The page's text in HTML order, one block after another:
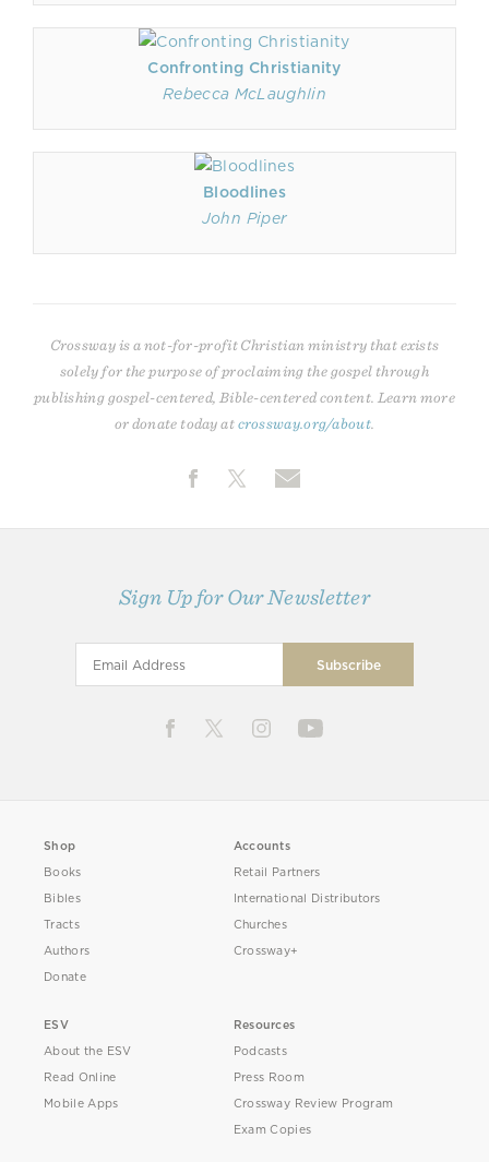
Confronting Christianity
Rebecca McLaughlin
Bloodlines
John Piper
Crossway is a not-for-profit Christian ministry that exists
solely for the purpose of proclaiming the gospel through
publishing gospel-centered, Bible-centered content. Learn more
or donate today atcrossway.org/about
Sign Up for Our Newsletter
Shop
Books
Bibles
Tracts
Authors
Donate
Accounts
Retail Partners
International Distributors
Churches
Crossway+
ESV
About the ESV
Read Online
Mobile Apps
Resources
Podcasts
Press Room
Crossway Review Program
Exam Copies